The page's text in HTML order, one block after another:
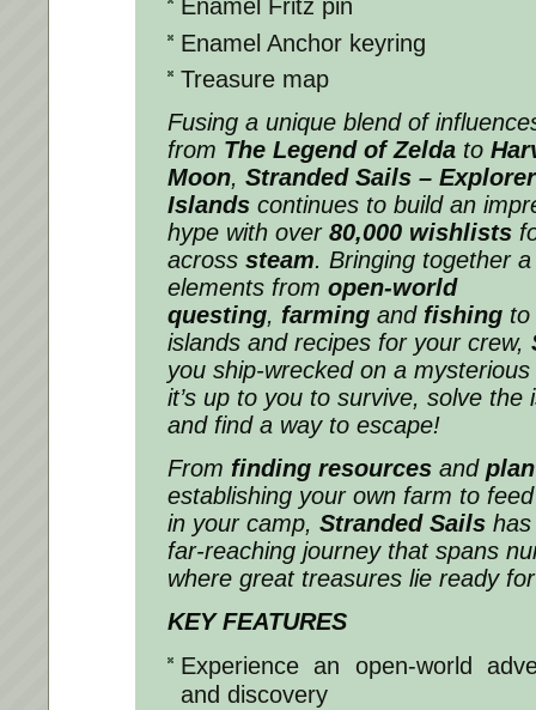
Enamel Fritz pin
Enamel Anchor keyring
Treasure map
Fusing a unique blend of
from The Legend of Zelda to
Moon, Stranded Sails –
Islands continues to build an
hype with over 80,000 wishlists
across steam. Bringing together
elements from open-world
questing, farming and fishing to
islands and recipes for your crew,
you ship-wrecked on a
it’s up to you to survive, solve the
and find a way to escape!
From finding resources and
establishing your own farm to
in your camp, Stranded Sails
far-reaching journey that spans
where great treasures lie ready
KEY FEATURES
Experience an open-world
and discovery